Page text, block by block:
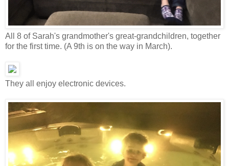
All 8 of Sarah's grandmother's great-grandchildren, together
for the first time. (A 9th is on the way in March).
They all enjoy electronic devices.